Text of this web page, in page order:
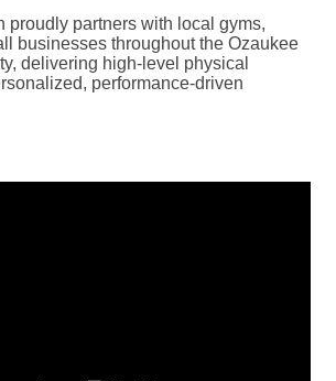
proudly partners with local gyms,
businesses throughout the Ozaukee
delivering high-level physical
performance-driven